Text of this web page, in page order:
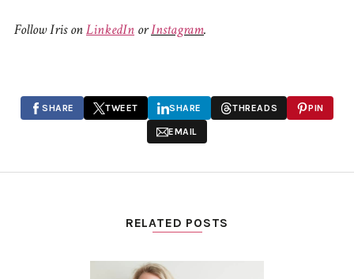
Follow Iris onLinkedIn orInstagram.
SHARE TWEET SHARE THREADS PIN
EMAIL
RELATED POSTS